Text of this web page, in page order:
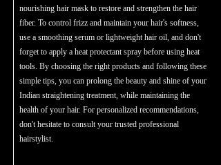
nourishing hair mask to restore and strengthen the hair
fiber. To control frizz and maintain your hair's softness,
use a smoothing serum or lightweight hair oil, and don't
forget to apply a heat protectant spray before using heat
tools. By choosing the right products and following these
simple tips, you can prolong the beauty and shine of your
Indian straightening treatment, while maintaining the
health of your hair. For personalized recommendations,
don't hesitate to consult your trusted professional
hairstylist.